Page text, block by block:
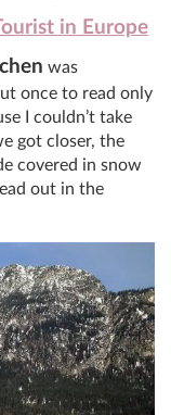
in Europe
was
once to read only
I couldn’t take
got closer, the
covered in snow
out in the